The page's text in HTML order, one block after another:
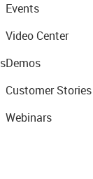
Events
Video Center
Demos
Customer Stories
Webinars